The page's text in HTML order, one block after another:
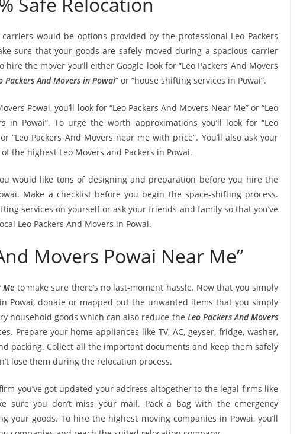
would be options provided by the professional Leo Packers
sure that your goods are safely moved during a spacious carrier
the mover you’ll either Google look for “Leo Packers And Movers
Packers And Movers in Powai” or “house shifting services in Powai”.
Powai, you’ll look for “Leo Packers And Movers Near Me” or “Leo
in Powai”. To urge the worth approximations you’ll look for “Leo
“Leo Packers And Movers near me with price”. You’ll also ask your
the highest Leo Movers and Packers in Powai.
would like tons of designing and preparation before you hire the
Make a checklist before you begin the space-shifting process.
services on yourself or ask your friends and family so that you’ve
Leo Packers And Movers in Powai.
Movers Powai Near Me”
Me to make sure there’s no last-moment hassle. Now that you simply
Powai, donate or mapped out the unwanted items that you simply
household goods which can also reduce the Leo Packers And Movers
Prepare your home appliances like TV, AC, geyser, fridge, washer,
packing. Collect all the important documents and keep them safely
lose them during the relocation process.
you’ve got updated your address altogether to the legal firms like
sure you don’t miss your mail. Pack a bag with the emergency
your goods. To hire the highest moving companies in Powai, you’ll